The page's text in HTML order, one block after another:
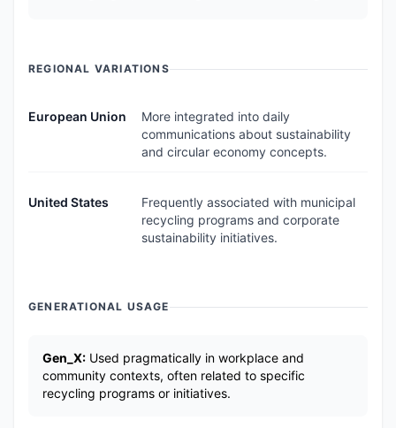
REGIONAL VARIATIONS
European Union
More integrated into daily
communications about sustainability
and circular economy concepts.
United States
Frequently associated with municipal
recycling programs and corporate
sustainability initiatives.
GENERATIONAL USAGE
Gen_X: Used pragmatically in workplace and
community contexts, often related to specific
recycling programs or initiatives.